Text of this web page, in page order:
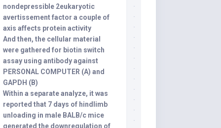
nondepressible 2eukaryotic
avertissement factor a couple of
axis affects protein activity
And then, the cellular material
were gathered for biotin switch
assay using antibody against
PERSONAL COMPUTER (A) and
GAPDH (B)
Within a separate analyze, it was
reported that 7 days of hindlimb
unloading in male BALB/c mice
generated the downregulation of